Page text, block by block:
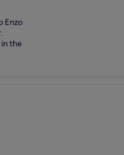
Enzo
in the